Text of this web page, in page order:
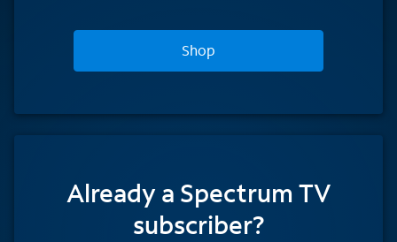
Shop
Already a Spectrum TV
subscriber?